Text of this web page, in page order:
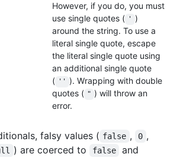
However, if you do, you must
use single quotes ( ' )
around the string. To use a
literal single quote, escape
the literal single quote using
an additional single quote
( '' ). Wrapping with double
quotes ( " ) will throw an
error.
falsy values ( false , 0 ,
) are coerced to false
and